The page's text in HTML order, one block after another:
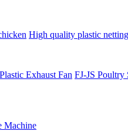
High quality plastic
Exhaust Fan FJ-JS Poultry
Machine